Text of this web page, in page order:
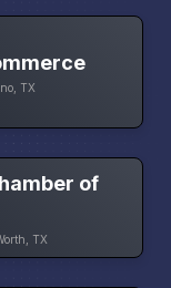
TX
of
TX